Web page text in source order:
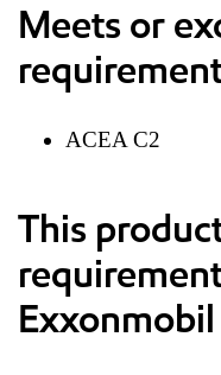
Meets or
ACEA C2
This
Exxonmobil